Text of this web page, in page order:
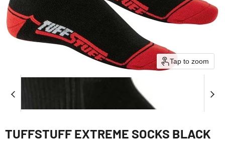
Tap to zoom
TUFFSTUFF EXTREME SOCKS BLACK